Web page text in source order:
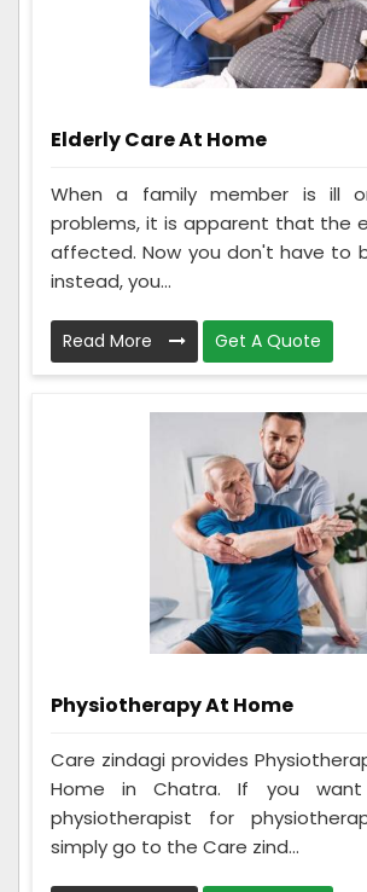
Elderly Care At Home
When a family member is ill
problems, it is apparent that the
affected. Now you don't have to
instead, you...
Read More Get A Quote
Physiotherapy At Home
Care zindagi provides
Home in Chatra. If you
physiotherapist for
simply go to the Care zind...